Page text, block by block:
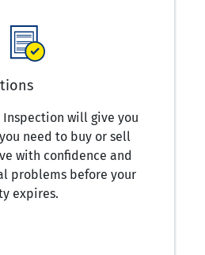
Inspection will give you
need to buy or sell
with confidence and
problems before your
expires.